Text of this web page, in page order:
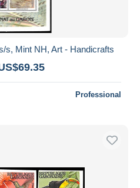
s, Mint NH, Art - Handicrafts
Professional